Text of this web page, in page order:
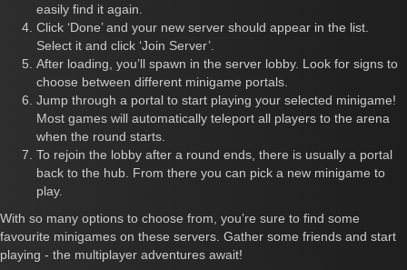
easily find it again.
Click ‘Done’ and your new server should appear in the list.
Select it and click ‘Join Server’.
After loading, you’ll spawn in the server lobby. Look for signs to
choose between different minigame portals.
Jump through a portal to start playing your selected minigame!
Most games will automatically teleport all players to the arena
when the round starts.
To rejoin the lobby after a round ends, there is usually a portal
back to the hub. From there you can pick a new minigame to
play.
With so many options to choose from, you’re sure to find some
favourite minigames on these servers. Gather some friends and start
playing - the multiplayer adventures await!